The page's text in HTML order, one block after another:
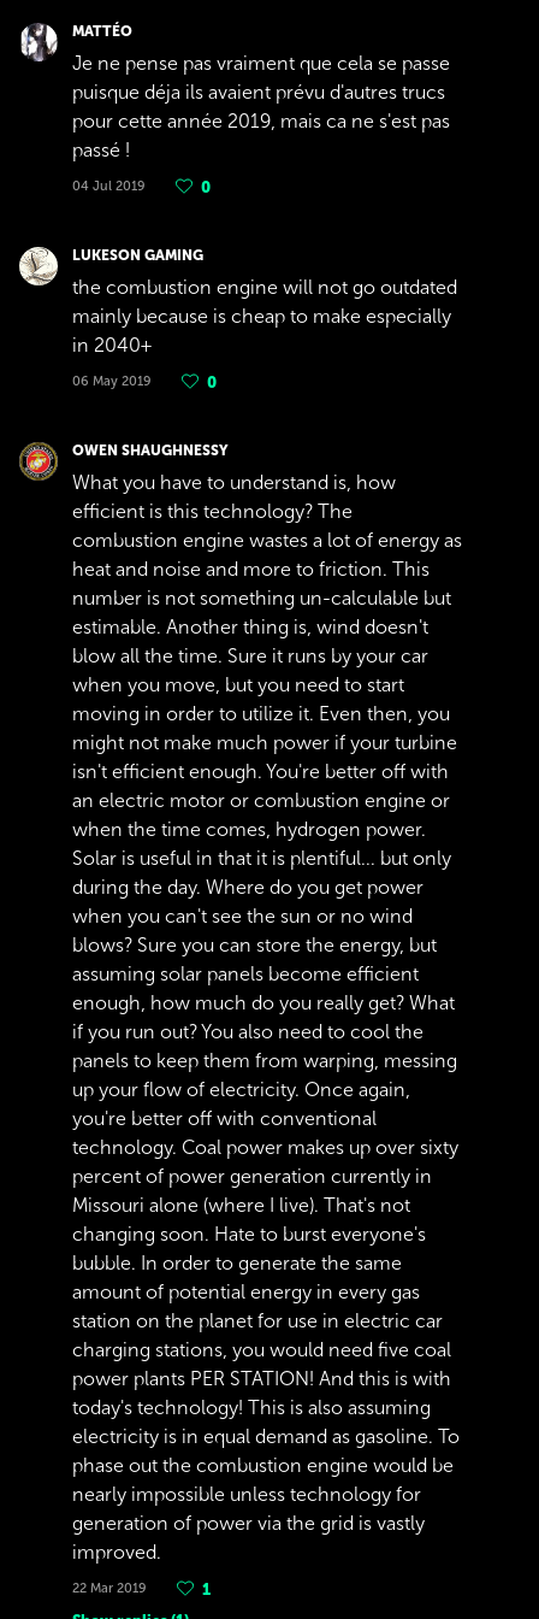
MATTÉO
Je ne pense pas vraiment que cela se passe
puisque déja ils avaient prévu d'autres trucs
pour cette année 2019, mais ca ne s'est pas
passé !
04 Jul 2019 0
LUKESON GAMING
the combustion engine will not go outdated
mainly because is cheap to make especially
in 2040+
06 May 2019 0
OWEN SHAUGHNESSY
What you have to understand is, how
efficient is this technology? The
combustion engine wastes a lot of energy as
heat and noise and more to friction. This
number is not something un-calculable but
estimable. Another thing is, wind doesn't
blow all the time. Sure it runs by your car
when you move, but you need to start
moving in order to utilize it. Even then, you
might not make much power if your turbine
isn't efficient enough. You're better off with
an electric motor or combustion engine or
when the time comes, hydrogen power.
Solar is useful in that it is plentiful... but only
during the day. Where do you get power
when you can't see the sun or no wind
blows? Sure you can store the energy, but
assuming solar panels become efficient
enough, how much do you really get? What
if you run out? You also need to cool the
panels to keep them from warping, messing
up your flow of electricity. Once again,
you're better off with conventional
technology. Coal power makes up over sixty
percent of power generation currently in
Missouri alone (where I live). That's not
changing soon. Hate to burst everyone's
bubble. In order to generate the same
amount of potential energy in every gas
station on the planet for use in electric car
charging stations, you would need five coal
power plants PER STATION! And this is with
today's technology! This is also assuming
electricity is in equal demand as gasoline. To
phase out the combustion engine would be
nearly impossible unless technology for
generation of power via the grid is vastly
improved.
22 Mar 2019
1